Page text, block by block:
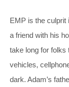
EMP is the culprit
a friend with his
take long for folks
vehicles,
dark. Adam’s